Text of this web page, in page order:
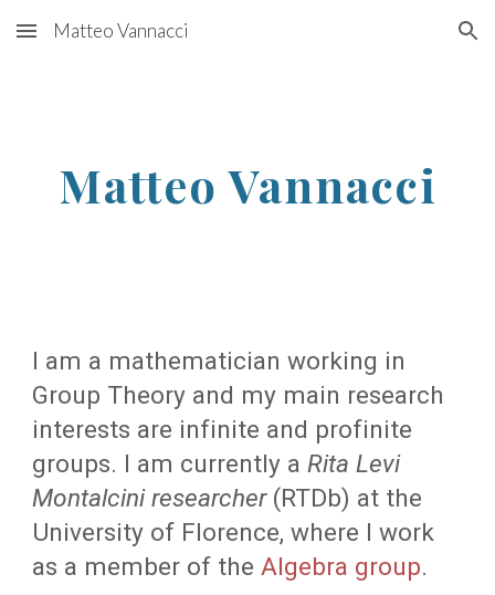
Skip to main content Skip to navigation
Matteo Vannacci
Matteo Vannacci
I am a mathematician working in
Group Theory and my main research
interests are infinite and profinite
groups. I am currently aRita Levi
Montalcini researcher (RTDb) at the
University of Florence, where I work
as a member of theAlgebra group.